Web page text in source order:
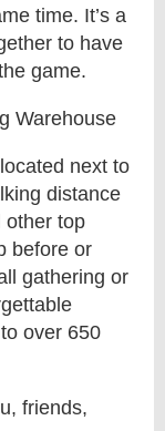
time. It’s a
to have
game.
Warehouse
next to
distance
other top
before or
gathering or
over 650
friends,